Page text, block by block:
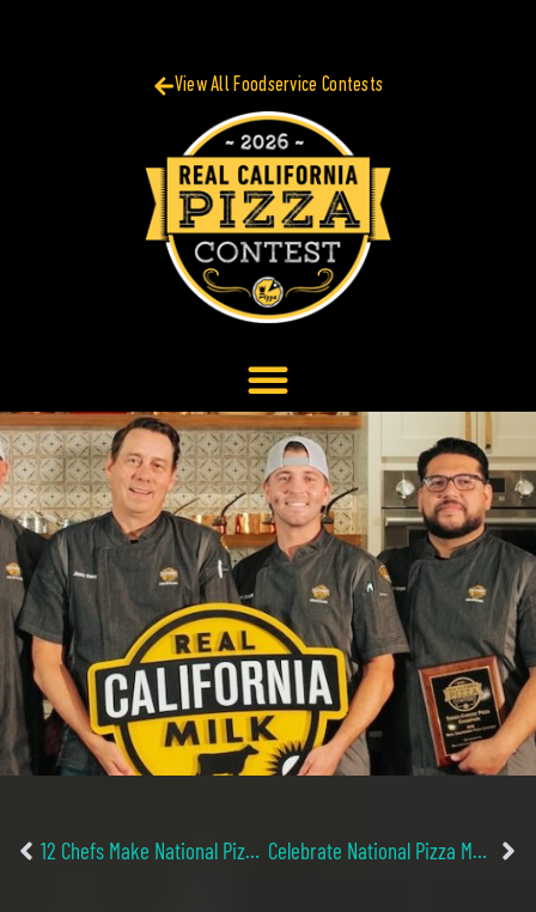
View All Foodservice Contests
12 Chefs Make National Pizza Contest Finals For Innovative Recipes Showcasing Real California Cheese Celebrate National Pizza Month with Multiple New Pizza-Focused TV Series